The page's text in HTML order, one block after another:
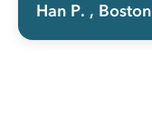
Han P. , Boston